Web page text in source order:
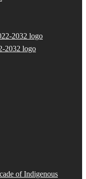
2032 logo
2032 logo
of Indigenous